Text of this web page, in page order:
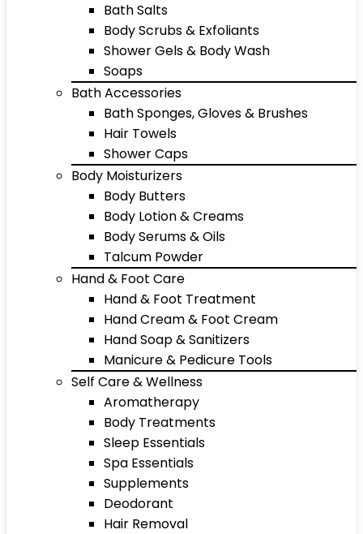
Bath Salts
Body Scrubs & Exfoliants
Shower Gels & Body Wash
Soaps
Bath Accessories
Bath Sponges, Gloves & Brushes
Hair Towels
Shower Caps
Body Moisturizers
Body Butters
Body Lotion & Creams
Body Serums & Oils
Talcum Powder
Hand & Foot Care
Hand & Foot Treatment
Hand Cream & Foot Cream
Hand Soap & Sanitizers
Manicure & Pedicure Tools
Self Care & Wellness
Aromatherapy
Body Treatments
Sleep Essentials
Spa Essentials
Supplements
Deodorant
Hair Removal